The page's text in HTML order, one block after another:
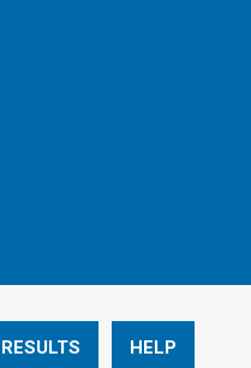
RESULTS HELP